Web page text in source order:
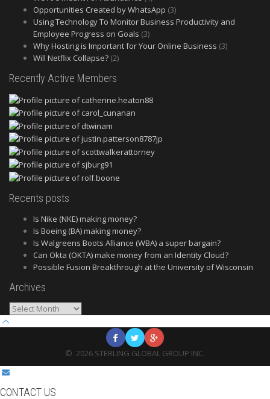
Opportunities Created by WhatsApp (3)
Using Technology To Monitor Business Productivity and
Employee Progress on Goals (3)
Why Hosting is Important for Your Online Business (3)
Will Netflix Collapse? (2)
Recently Active Members
Recents posts
Is Nike (NKE) making money?
Is Boeing (BA) making money?
Is Walgreens Boots Alliance (WBA) a super bargain?
Can Okta (OKTA) make money from an Identity Cloud?
Possible Fusion Breakthrough at the University of Wisconsin
Archives
Archives
© 2026 STERLING GLOBAL GROUP INC.
CONTACT US